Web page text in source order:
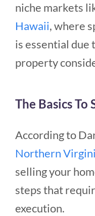
niche markets
Hawaii, where
is essential due
property
The Basics To
According to
Northern
selling your
steps that
execution.